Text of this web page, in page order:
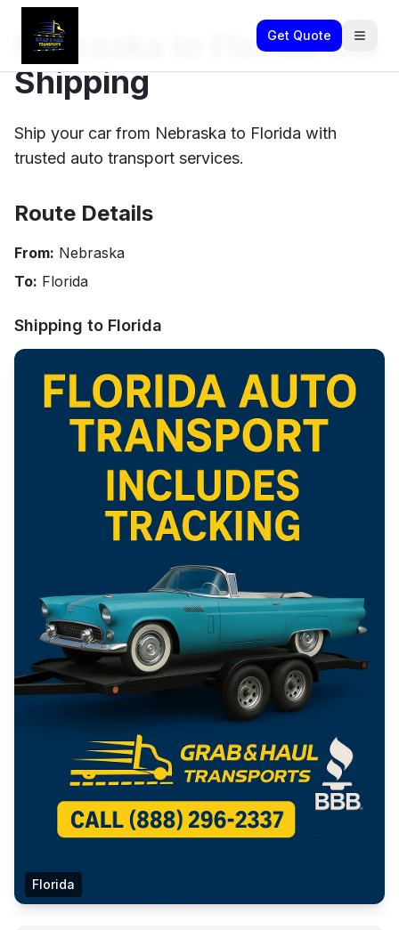
Get Quote
Nebraska to Florida Car
Shipping
Ship your car from Nebraska to Florida with
trusted auto transport services.
Route Details
From: Nebraska
To: Florida
Shipping to Florida
Florida